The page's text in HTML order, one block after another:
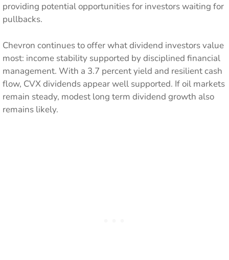
providing potential opportunities for investors waiting for
pullbacks.
Chevron continues to offer what dividend investors value
most: income stability supported by disciplined financial
management. With a 3.7 percent yield and resilient cash
flow, CVX dividends appear well supported. If oil markets
remain steady, modest long term dividend growth also
remains likely.